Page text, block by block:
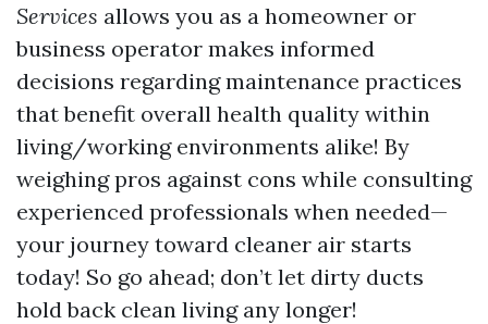
Services allows you as a homeowner or
business operator makes informed
decisions regarding maintenance practices
that benefit overall health quality within
living/working environments alike! By
weighing pros against cons while consulting
experienced professionals when needed—
your journey toward cleaner air starts
today! So go ahead; don’t let dirty ducts
hold back clean living any longer!